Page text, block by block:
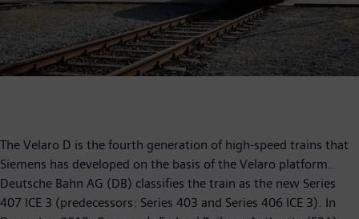
The Velaro D is the fourth generation of high-speed trains that
Siemens has developed on the basis of the Velaro platform.
Deutsche Bahn AG (DB) classifies the train as the new Series
407 ICE 3 (predecessors: Series 403 and Series 406 ICE 3). In